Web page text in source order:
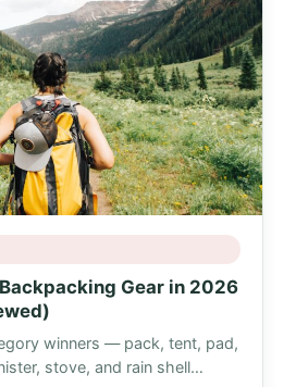
Gear in 2026
winners — pack, tent, pad,
stove, and rain shell…